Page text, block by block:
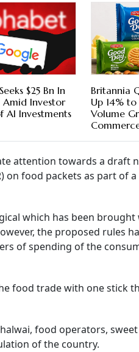
$25 Bn In
Amid Investor
AI Investments
Britannia
Up 14%
Volume
attention towards a draft
food packets as part of
which has been
the proposed rules
of spending of the
food trade with one stick
food operators,
of the country.